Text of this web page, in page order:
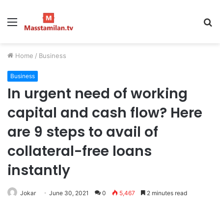
Menu
Home / Business
Business
In urgent need of working
capital and cash flow? Here
are 9 steps to avail of
collateral-free loans
instantly
Jokar June 30, 2021 0 5,467 2 minutes read